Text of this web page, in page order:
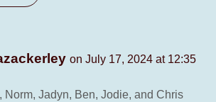
on July 17, 2024 at 12:35
Norm, Jadyn, Ben, Jodie, and Chris